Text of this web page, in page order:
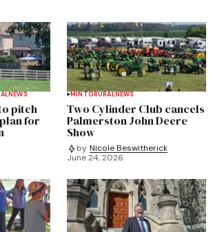
NEWS
pitch
for
MINTORURALNEWS
Two Cylinder Club cancels
Palmerston John Deere
Show
by Nicole Beswitherick
June 24, 2026